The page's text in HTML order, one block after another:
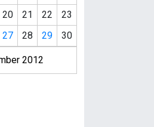
2012
20 21 22
23
27 28 29 30